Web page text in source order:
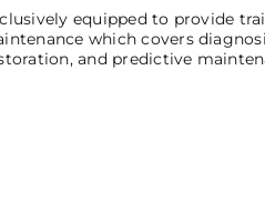
equipped to provide
which covers
and predictive